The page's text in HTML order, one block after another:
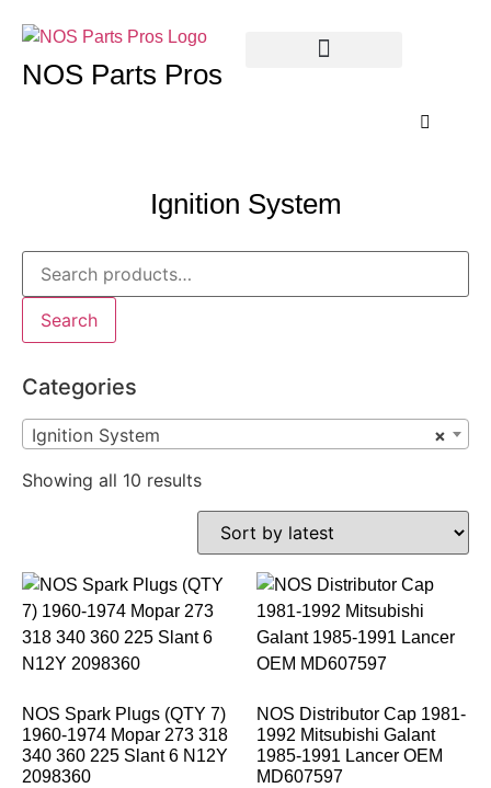
NOS Parts Pros
Ignition System
Search
Categories
×
Ignition System
Showing all 10 results
NOS Spark Plugs (QTY 7)
1960-1974 Mopar 273 318
340 360 225 Slant 6 N12Y
2098360
NOS Distributor Cap 1981-
1992 Mitsubishi Galant
1985-1991 Lancer OEM
MD607597